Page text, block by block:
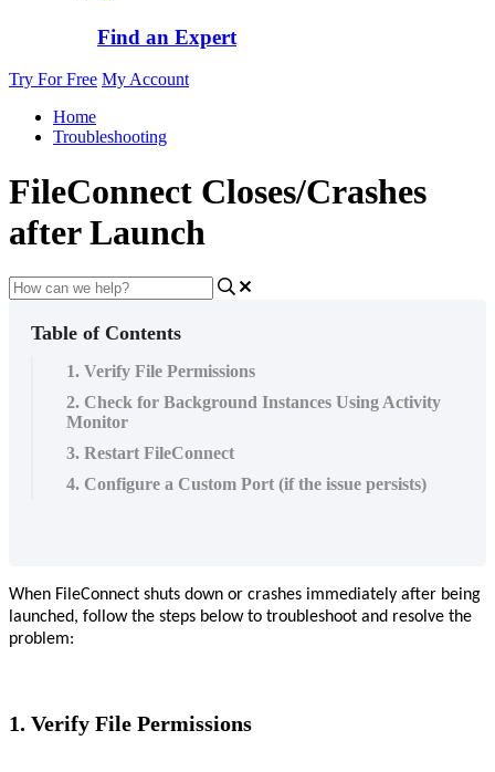
Find an Expert
Try For Free My Account
Home
Troubleshooting
FileConnect Closes/Crashes
after Launch
Table of Contents
1. Verify File Permissions
2. Check for Background Instances Using Activity
Monitor
3. Restart FileConnect
4. Configure a Custom Port (if the issue persists)
When FileConnect shuts down or crashes immediately after being
launched, follow the steps below to troubleshoot and resolve the
problem:
1. Verify File Permissions